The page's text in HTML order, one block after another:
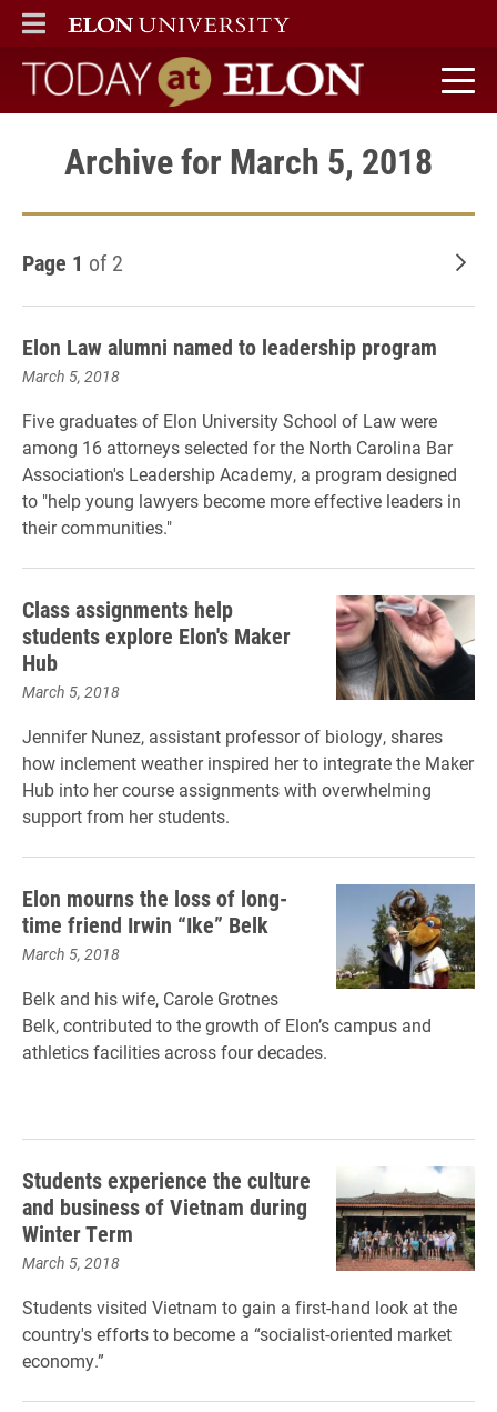
ELON
MAIN MENU
Today at Elon home
Archive for March 5, 2018
Page 1 of 2
Elon Law alumni named to leadership program
March 5, 2018
Five graduates of Elon University School of Law were
among 16 attorneys selected for the North Carolina Bar
Association's Leadership Academy, a program designed
to "help young lawyers become more effective leaders in
their communities."
Class assignments help
students explore Elon's Maker
Hub
March 5, 2018
Jennifer Nunez, assistant professor of biology, shares
how inclement weather inspired her to integrate the Maker
Hub into her course assignments with overwhelming
support from her students.
Elon mourns the loss of long-
time friend Irwin “Ike” Belk
March 5, 2018
Belk and his wife, Carole Grotnes
Belk, contributed to the growth of Elon’s campus and
athletics facilities across four decades.
Students experience the culture
and business of Vietnam during
Winter Term
March 5, 2018
Students visited Vietnam to gain a first-hand look at the
country's efforts to become a “socialist-oriented market
economy.”